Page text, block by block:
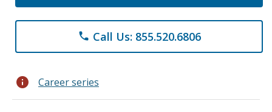
phone Call Us: 855.520.6806
info Career series